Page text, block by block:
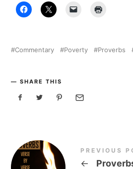
Commentary Poverty Proverbs
SHARE THIS
PREVIOUS
←